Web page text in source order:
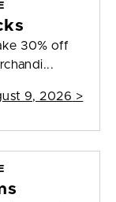
30% off
9, 2026 >